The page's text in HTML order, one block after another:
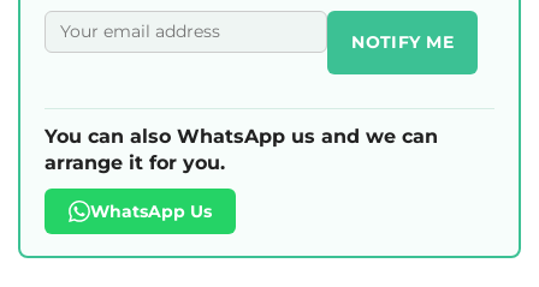
NOTIFY ME
You can also WhatsApp us and we can
arrange it for you.
WhatsApp Us